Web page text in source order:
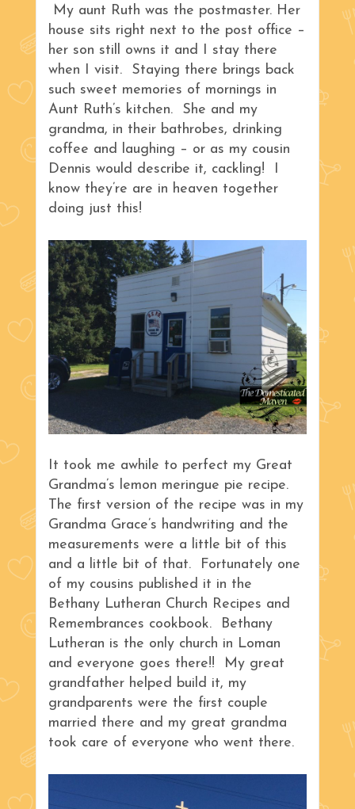
My aunt Ruth was the postmaster. Her
house sits right next to the post office –
her son still owns it and I stay there
when I visit. Staying there brings back
such sweet memories of mornings in
Aunt Ruth’s kitchen. She and my
grandma, in their bathrobes, drinking
coffee and laughing – or as my cousin
Dennis would describe it, cackling! I
know they’re are in heaven together
doing just this!
It took me awhile to perfect my Great
Grandma’s lemon meringue pie recipe.
The first version of the recipe was in my
Grandma Grace’s handwriting and the
measurements were a little bit of this
and a little bit of that. Fortunately one
of my cousins published it in the
Bethany Lutheran Church Recipes and
Remembrances cookbook. Bethany
Lutheran is the only church in Loman
and everyone goes there!! My great
grandfather helped build it, my
grandparents were the first couple
married there and my great grandma
took care of everyone who went there.